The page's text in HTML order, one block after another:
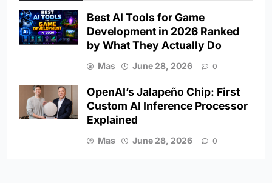
Best AI Tools for Game
Development in 2026 Ranked
by What They Actually Do
Mas June 28, 2026 0
OpenAI’s Jalapeño Chip: First
Custom AI Inference Processor
Explained
Mas June 28, 2026 0